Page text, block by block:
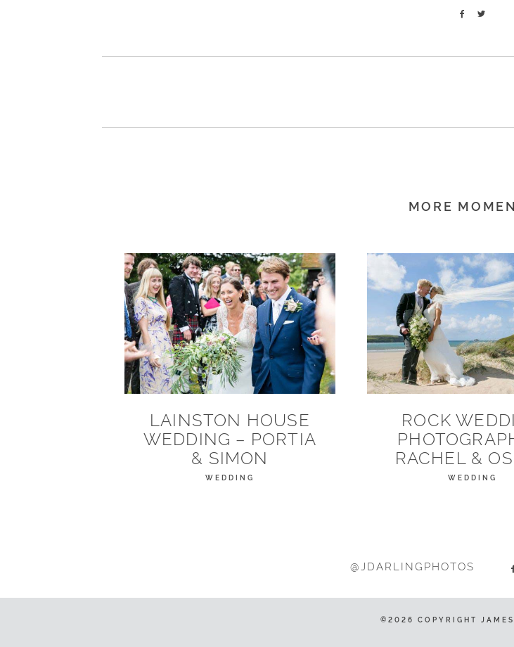
MORE
LAINSTON HOUSE
WEDDING – PORTIA
& SIMON
WEDDING
ROCK
RACHEL &
WEDDING
@JDARLINGPHOTOS
©2026 COPYRIGHT